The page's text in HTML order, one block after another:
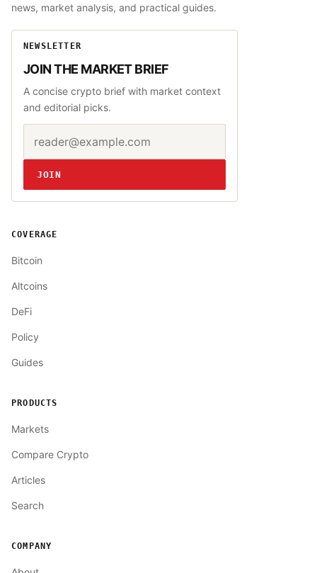
news, market analysis, and practical guides.
NEWSLETTER
JOIN THE MARKET BRIEF
A concise crypto brief with market context
and editorial picks.
Website
JOIN
COVERAGE
Bitcoin
Altcoins
DeFi
Policy
Guides
PRODUCTS
Markets
Compare Crypto
Articles
Search
COMPANY